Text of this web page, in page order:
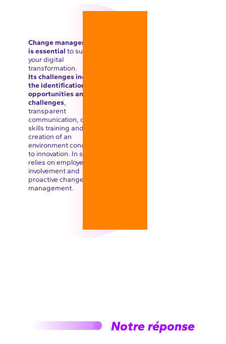
Change management
is essential to support
your digital
transformation.
Its challenges include
the identification of
opportunities and
challenges,
transparent
communication, digital
skills training and the
creation of an
environment conducive
to innovation. In short, it
relies on employee
involvement and
proactive change
management.
Notre réponse